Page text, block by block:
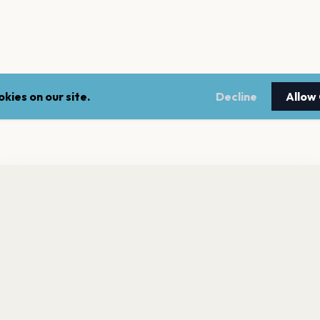
on our site. Decline Allow